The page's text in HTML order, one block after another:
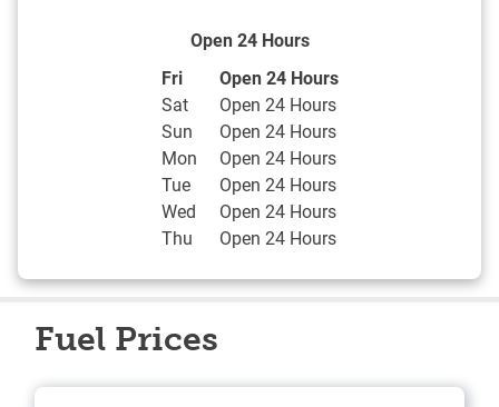
Open 24 Hours
Day of the Week Hours
Fri
Open 24 Hours
Sat
Open 24 Hours
Sun
Open 24 Hours
Mon
Open 24 Hours
Tue
Open 24 Hours
Wed
Open 24 Hours
Thu
Open 24 Hours
Fuel Prices